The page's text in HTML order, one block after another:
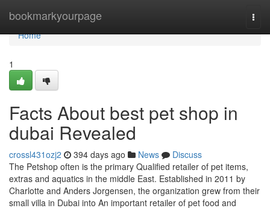
bookmarkyourpage
Home
Home
1
Facts About best pet shop in
dubai Revealed
crossl431ozj2 394 days ago News
Discuss
The Petshop often is the primary Qualified retailer of pet items,
extras and aquatics in the middle East. Established in 2011 by
Charlotte and Anders Jorgensen, the organization grew from their
small villa in Dubai into An important retailer of pet food and